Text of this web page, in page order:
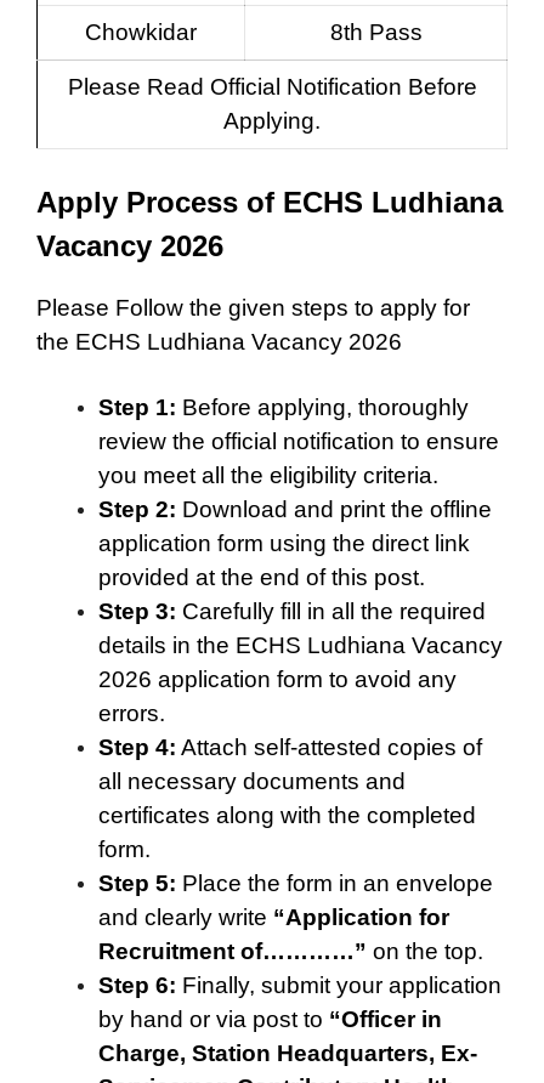
Chowkidar 8th Pass
Please Read Official Notification Before
Applying.
Apply Process of ECHS Ludhiana
Vacancy 2026
Please Follow the given steps to apply for
the ECHS Ludhiana Vacancy 2026
Step 1: Before applying, thoroughly
review the official notification to ensure
you meet all the eligibility criteria.
Step 2: Download and print the offline
application form using the direct link
provided at the end of this post.
Step 3: Carefully fill in all the required
details in the ECHS Ludhiana Vacancy
2026 application form to avoid any
errors.
Step 4: Attach self-attested copies of
all necessary documents and
certificates along with the completed
form.
Step 5: Place the form in an envelope
and clearly write “Application for
Recruitment of…………” on the top.
Step 6: Finally, submit your application
by hand or via post to “Officer in
Charge, Station Headquarters, Ex-